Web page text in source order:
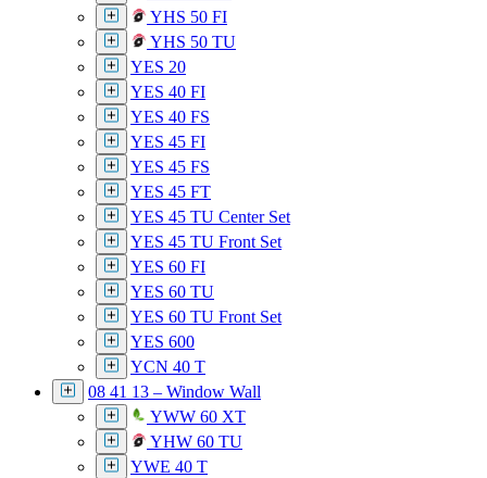
YHS 50 FI
YHS 50 TU
YES 20
YES 40 FI
YES 40 FS
YES 45 FI
YES 45 FS
YES 45 FT
YES 45 TU Center Set
YES 45 TU Front Set
YES 60 FI
YES 60 TU
YES 60 TU Front Set
YES 600
YCN 40 T
08 41 13 – Window Wall
YWW 60 XT
YHW 60 TU
YWE 40 T